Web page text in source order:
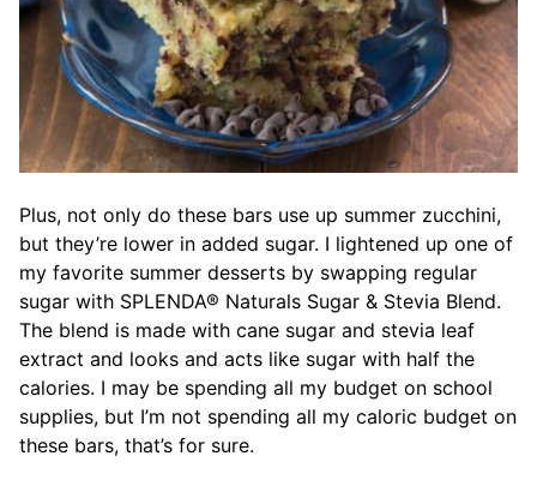
Plus, not only do these bars use up summer zucchini,
but they’re lower in added sugar. I lightened up one of
my favorite summer desserts by swapping regular
sugar with SPLENDA® Naturals Sugar & Stevia Blend.
The blend is made with cane sugar and stevia leaf
extract and looks and acts like sugar with half the
calories. I may be spending all my budget on school
supplies, but I’m not spending all my caloric budget on
these bars, that’s for sure.